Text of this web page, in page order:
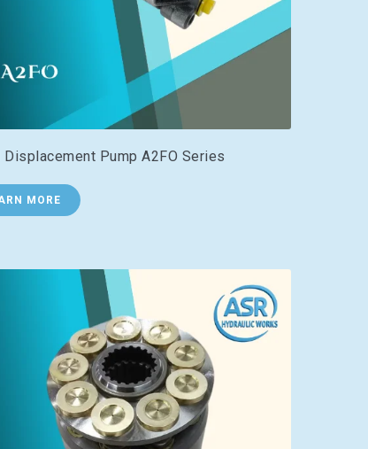
Displacement Pump A2FO Series
MORE